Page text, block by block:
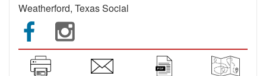
Weatherford, Texas Social